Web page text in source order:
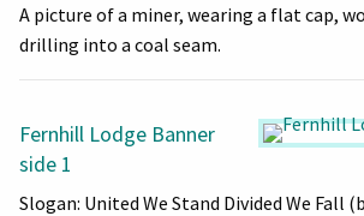
A picture of a miner, wearing a flat cap,
drilling into a coal seam.
Fernhill Lodge Banner
side 1
Slogan: United We Stand Divided We Fall